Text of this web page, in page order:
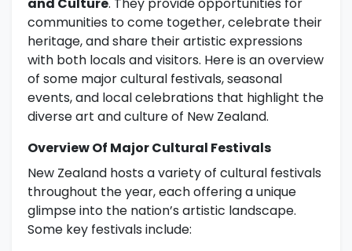
and Culture. They provide opportunities for
communities to come together, celebrate their
heritage, and share their artistic expressions
with both locals and visitors. Here is an overview
of some major cultural festivals, seasonal
events, and local celebrations that highlight the
diverse art and culture of New Zealand.
Overview Of Major Cultural Festivals
New Zealand hosts a variety of cultural festivals
throughout the year, each offering a unique
glimpse into the nation’s artistic landscape.
Some key festivals include: